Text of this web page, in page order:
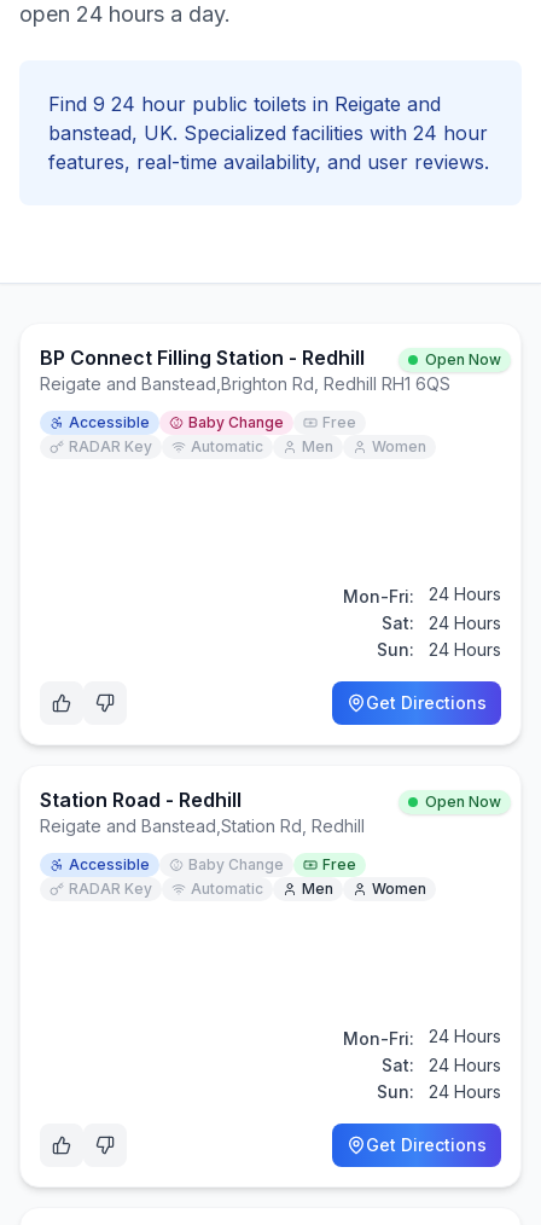
open 24 hours a day.
Find 9 24 hour public toilets in Reigate and
banstead, UK. Specialized facilities with 24 hour
features, real-time availability, and user reviews.
BP Connect Filling Station - Redhill Open Now
Reigate and Banstead Brighton Rd, Redhill RH1 6QS
Accessible Baby Change
Free
RADAR Key
Automatic Men Women
Mon-Fri:
24 Hours
Sat:
24 Hours
Sun:
24 Hours
Get Directions
Station Road - Redhill Open Now
Reigate and Banstead Station Rd, Redhill
Accessible Baby Change
Free
RADAR Key
Automatic Men Women
Mon-Fri:
24 Hours
Sat:
24 Hours
Sun:
24 Hours
Get Directions